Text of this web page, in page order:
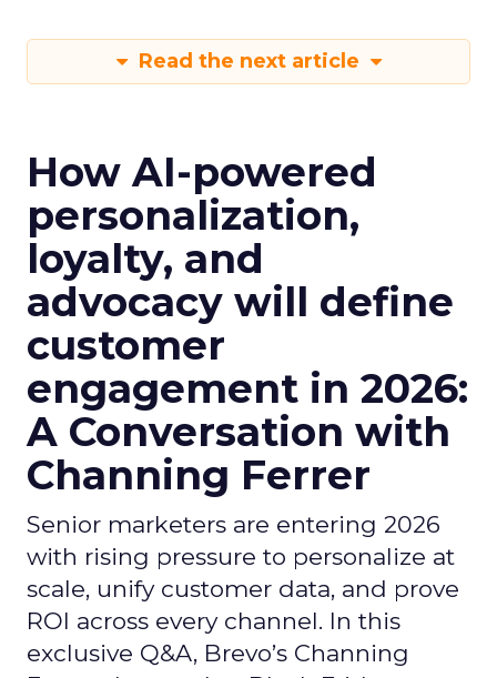
Read the next article
How AI-powered
personalization,
loyalty, and
advocacy will define
customer
engagement in 2026:
A Conversation with
Channing Ferrer
Senior marketers are entering 2026
with rising pressure to personalize at
scale, unify customer data, and prove
ROI across every channel. In this
exclusive Q&A, Brevo’s Channing